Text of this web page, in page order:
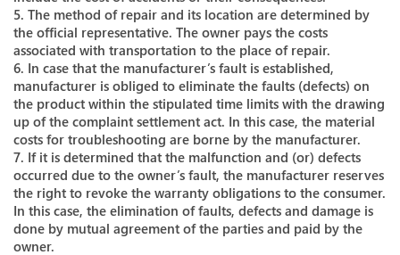
5. The method of repair and its location are determined by
the official representative. The owner pays the costs
associated with transportation to the place of repair.
6. In case that the manufacturer’s fault is established,
manufacturer is obliged to eliminate the faults (defects) on
the product within the stipulated time limits with the drawing
up of the complaint settlement act. In this case, the material
costs for troubleshooting are borne by the manufacturer.
7. If it is determined that the malfunction and (or) defects
occurred due to the owner’s fault, the manufacturer reserves
the right to revoke the warranty obligations to the consumer.
In this case, the elimination of faults, defects and damage is
done by mutual agreement of the parties and paid by the
owner.